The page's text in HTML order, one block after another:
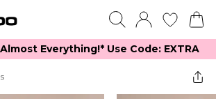
Everything​​!* Use Code: EXTRA